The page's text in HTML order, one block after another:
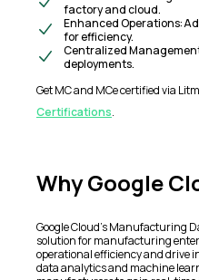
factory and cloud.
Enhanced Operations:
for efficiency.
Centralized
deployments.
Get MC and MCe certified via
Certifications.
Why Google
Google Cloud's Manufacturing
solution for manufacturing
operational efficiency and drive
data analytics and machine